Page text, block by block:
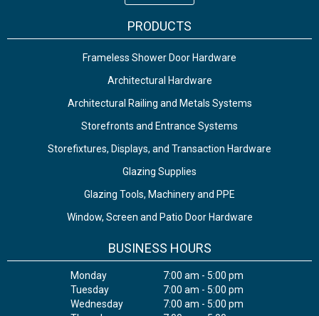
PRODUCTS
Frameless Shower Door Hardware
Architectural Hardware
Architectural Railing and Metals Systems
Storefronts and Entrance Systems
Storefixtures, Displays, and Transaction Hardware
Glazing Supplies
Glazing Tools, Machinery and PPE
Window, Screen and Patio Door Hardware
BUSINESS HOURS
Monday
7:00 am - 5:00 pm
Tuesday
7:00 am - 5:00 pm
Wednesday
7:00 am - 5:00 pm